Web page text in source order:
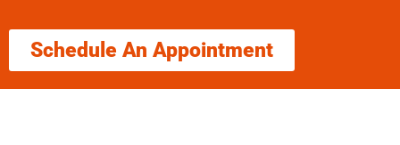
Schedule An Appointment